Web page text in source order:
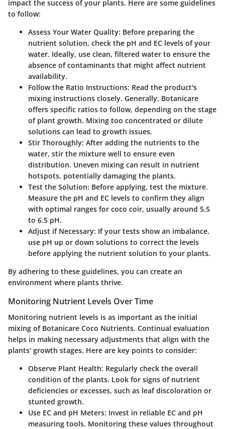
impact the success of your plants. Here are some guidelines
to follow:
Assess Your Water Quality: Before preparing the
nutrient solution, check the pH and EC levels of your
water. Ideally, use clean, filtered water to ensure the
absence of contaminants that might affect nutrient
availability.
Follow the Ratio Instructions: Read the product's
mixing instructions closely. Generally, Botanicare
offers specific ratios to follow, depending on the stage
of plant growth. Mixing too concentrated or dilute
solutions can lead to growth issues.
Stir Thoroughly: After adding the nutrients to the
water, stir the mixture well to ensure even
distribution. Uneven mixing can result in nutrient
hotspots, potentially damaging the plants.
Test the Solution: Before applying, test the mixture.
Measure the pH and EC levels to confirm they align
with optimal ranges for coco coir, usually around 5.5
to 6.5 pH.
Adjust if Necessary: If your tests show an imbalance,
use pH up or down solutions to correct the levels
before applying the nutrient solution to your plants.
By adhering to these guidelines, you can create an
environment where plants thrive.
Monitoring Nutrient Levels Over Time
Monitoring nutrient levels is as important as the initial
mixing of Botanicare Coco Nutrients. Continual evaluation
helps in making necessary adjustments that align with the
plants' growth stages. Here are key points to consider:
Observe Plant Health: Regularly check the overall
condition of the plants. Look for signs of nutrient
deficiencies or excesses, such as leaf discoloration or
stunted growth.
Use EC and pH Meters: Invest in reliable EC and pH
measuring tools. Monitoring these values throughout